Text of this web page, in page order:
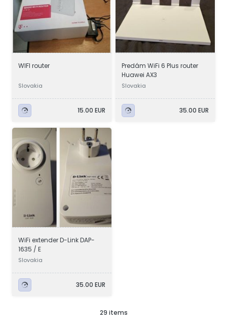
WIFI router
Slovakia
15.00 EUR
Predám WiFi 6 Plus router
Huawei AX3
Slovakia
35.00 EUR
WiFi extender D-Link DAP-
1635 / E
Slovakia
35.00 EUR
29 items